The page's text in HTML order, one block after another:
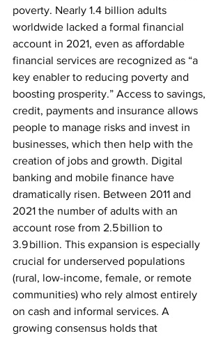
poverty. Nearly 1.4 billion adults
worldwide lacked a formal financial
account in 2021, even as affordable
financial services are recognized as “a
key enabler to reducing poverty and
boosting prosperity.” Access to savings,
credit, payments and insurance allows
people to manage risks and invest in
businesses, which then help with the
creation of jobs and growth. Digital
banking and mobile finance have
dramatically risen. Between 2011 and
2021 the number of adults with an
account rose from 2.5 billion to
3.9 billion. This expansion is especially
crucial for underserved populations
(rural, low-income, female, or remote
communities) who rely almost entirely
on cash and informal services. A
growing consensus holds that